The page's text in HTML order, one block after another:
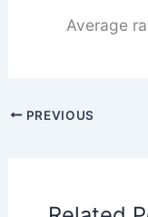
Average
PREVIOUS